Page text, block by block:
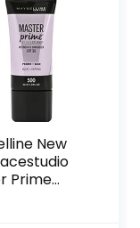
New
Prime